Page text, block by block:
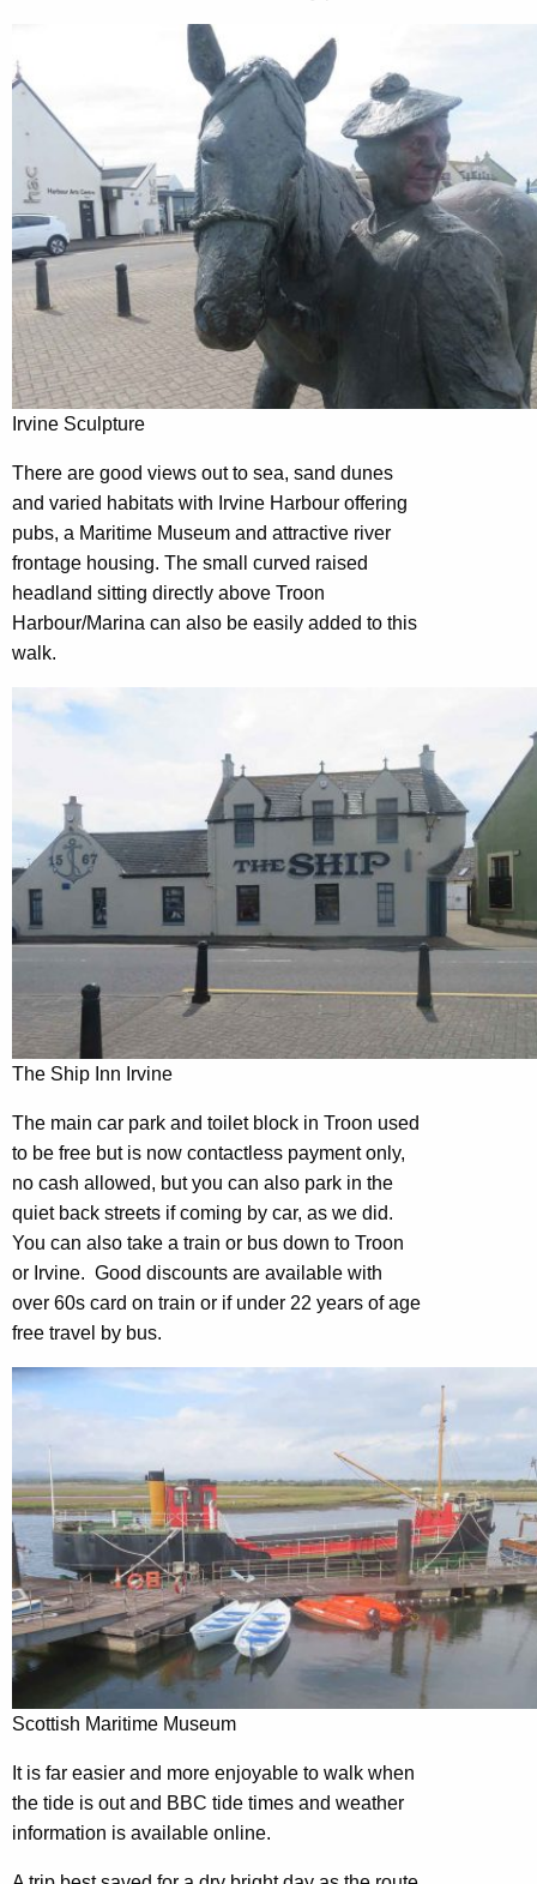
Irvine Sculpture
There are good views out to sea, sand dunes
and varied habitats with Irvine Harbour offering
pubs, a Maritime Museum and attractive river
frontage housing. The small curved raised
headland sitting directly above Troon
Harbour/Marina can also be easily added to this
walk.
The Ship Inn Irvine
The main car park and toilet block in Troon used
to be free but is now contactless payment only,
no cash allowed, but you can also park in the
quiet back streets if coming by car, as we did.
You can also take a train or bus down to Troon
or Irvine. Good discounts are available with
over 60s card on train or if under 22 years of age
free travel by bus.
Scottish Maritime Museum
It is far easier and more enjoyable to walk when
the tide is out and BBC tide times and weather
information is available online.